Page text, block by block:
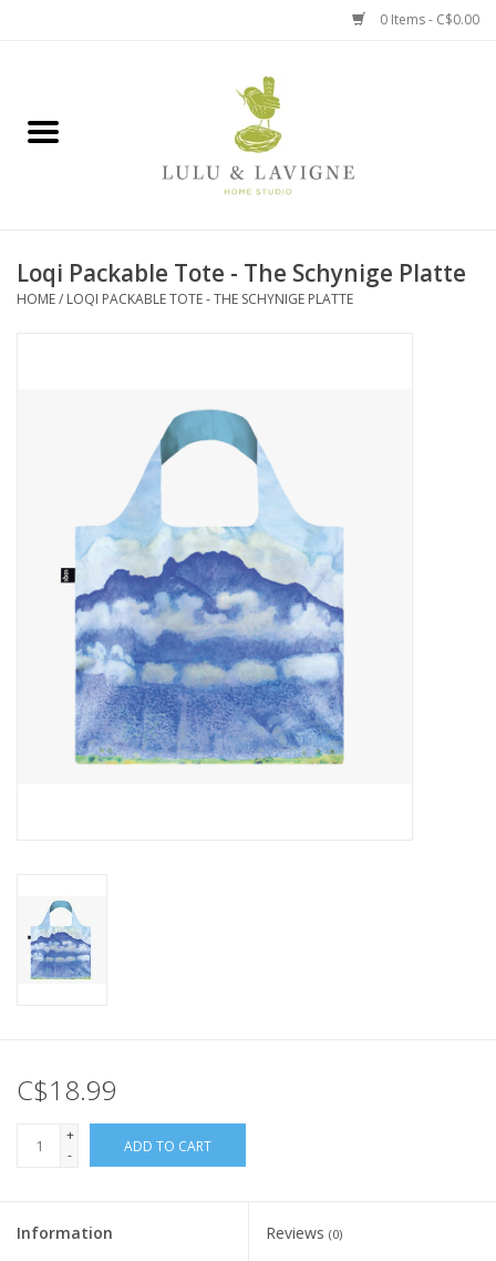
0 Items - C$0.00
Jewelry + Accessories
Canadian
Loqi Packable Tote - The Schynige Platte
HOME/ LOQI PACKABLE TOTE - THE SCHYNIGE PLATTE
C$18.99
+
-
ADD TO CART
Information Reviews (0)